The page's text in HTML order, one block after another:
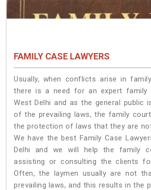
FAMILY CASE LAWYERS
Usually, when conflicts arise in
there is a need for an expert family
West Delhi and as the general public
of the prevailing laws, the family
the protection of laws that they are
We have the best Family Case
Delhi and we will help the family
assisting or consulting the clients
Often, the laymen usually are not
prevailing laws, and this results in the